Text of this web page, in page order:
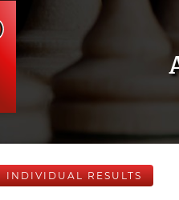
INDIVIDUAL RESULTS